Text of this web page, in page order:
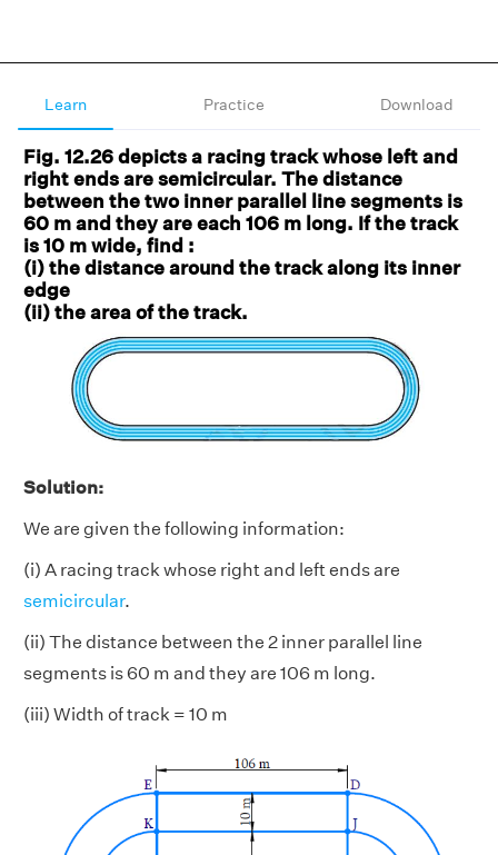
Learn Practice Download
Fig. 12.26 depicts a racing track whose left and
right ends are semicircular. The distance
between the two inner parallel line segments is
60 m and they are each 106 m long. If the track
is 10 m wide, find :
(i) the distance around the track along its inner
edge
(ii) the area of the track.
Solution:
We are given the following information:
(i) A racing track whose right and left ends are
semicircular.
(ii) The distance between the 2 inner parallel line
segments is 60 m and they are 106 m long.
(iii) Width of track = 10 m